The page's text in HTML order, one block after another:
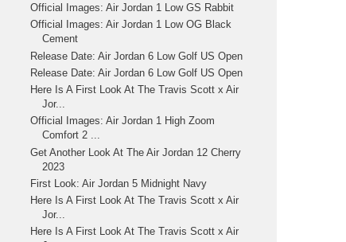
Official Images: Air Jordan 1 Low GS Rabbit
Official Images: Air Jordan 1 Low OG Black
Cement
Release Date: Air Jordan 6 Low Golf US Open
Release Date: Air Jordan 6 Low Golf US Open
Here Is A First Look At The Travis Scott x Air
Jor...
Official Images: Air Jordan 1 High Zoom
Comfort 2 ...
Get Another Look At The Air Jordan 12 Cherry
2023
First Look: Air Jordan 5 Midnight Navy
Here Is A First Look At The Travis Scott x Air
Jor...
Here Is A First Look At The Travis Scott x Air